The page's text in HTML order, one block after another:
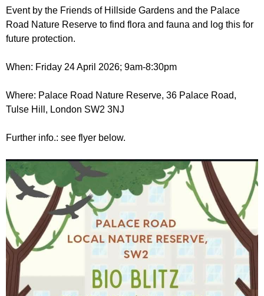
d
F
r
u
m
c
o
m
Event by the Friends of Hillside Gardens and the Palace
Road Nature Reserve to find flora and fauna and log this for
future protection.
When: Friday 24 April 2026; 9am-8:30pm
Where: Palace Road Nature Reserve, 36 Palace Road,
Tulse Hill, London SW2 3NJ
Further info.: see flyer below.